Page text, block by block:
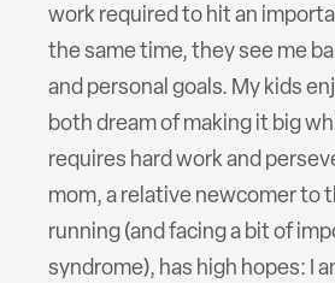
work required to hit an
the same time, they see me
and personal goals. My kids
both dream of making it big
requires hard work and
mom, a relative newcomer to
running (and facing a bit of
syndrome), has high hopes: I